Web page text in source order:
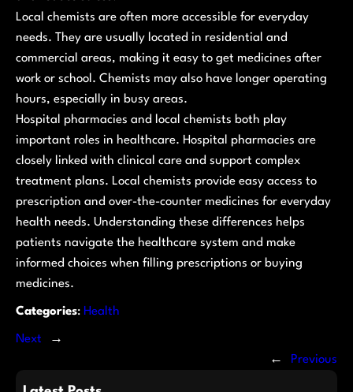
Local chemists are often more accessible for everyday
needs. They are usually located in residential and
commercial areas, making it easy to get medicines after
work or school. Chemists may also have longer operating
hours, especially in busy areas.
Hospital pharmacies and local chemists both play
important roles in healthcare. Hospital pharmacies are
closely linked with clinical care and support complex
treatment plans. Local chemists provide easy access to
prescription and over-the-counter medicines for everyday
health needs. Understanding these differences helps
patients navigate the healthcare system and make
informed choices when filling prescriptions or buying
medicines.
Categories: Health
Next
→
←
Previous